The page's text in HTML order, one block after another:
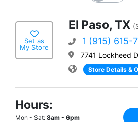
Set as
My Store
El Paso, TX
1 (915) 615-
7741 Lockheed
Store Details &
Hours:
Mon - Sat: 8am - 6pm